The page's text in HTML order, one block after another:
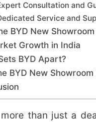
Consultation and
Service and
BYD New
Growth in India
BYD Apart?
BYD New
than just a